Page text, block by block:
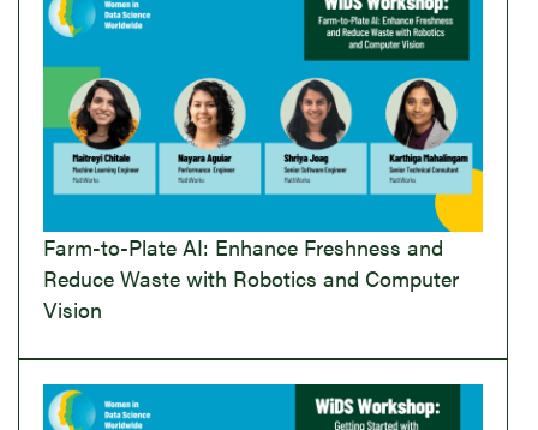
Farm-to-Plate AI: Enhance Freshness and
Reduce Waste with Robotics and Computer
Vision